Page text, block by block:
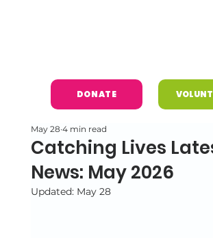
DONATE
Catching Lives
News: May 2026
May 28 4 min read
Updated: May 28